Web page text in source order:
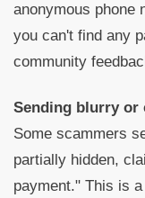
anonymous phone
you can't find any
community
Sending blurry or
Some scammers
partially hidden,
payment." This is